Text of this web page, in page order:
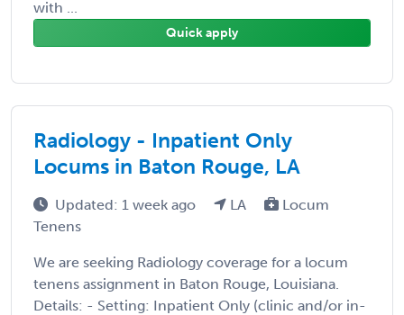
with ...
Quick apply
Radiology - Inpatient Only
Locums in Baton Rouge, LA
Updated: 1 week ago LA
Locum
Tenens
We are seeking Radiology coverage for a locum
tenens assignment in Baton Rouge, Louisiana.
Details: - Setting: Inpatient Only (clinic and/or in-